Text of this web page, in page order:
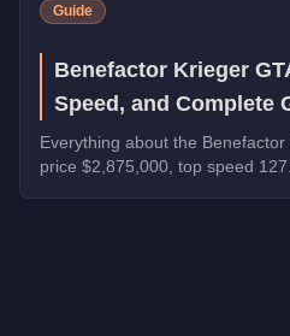
Guide
Benefactor Krieger
Speed, and Complete
Everything about the
price $2,875,000, top speed